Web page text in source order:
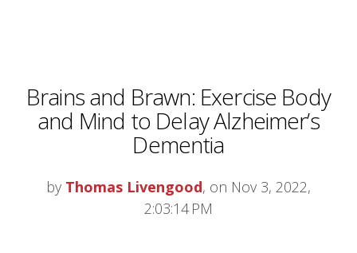
Brains and Brawn: Exercise Body
and Mind to Delay Alzheimer’s
Dementia
by Thomas Livengood, on Nov 3, 2022,
2:03:14 PM